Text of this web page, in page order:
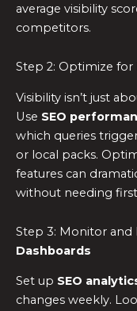
average visibility
competitors.
Step 2: Optimize for
Visibility isn’t just
Use SEO
which queries
or local packs.
features can
without needing
Step 3: Monitor and
Dashboards
Set up SEO
changes weekly.